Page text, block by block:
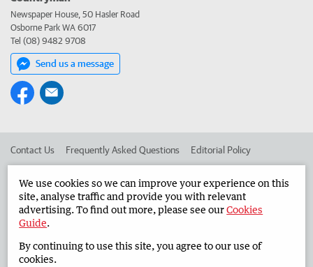
Newspaper House, 50 Hasler Road
Osborne Park WA 6017
Tel (08) 9482 9708
Send us a message
Contact Us Frequently Asked Questions Editorial Policy
Advertise in the Countryman Corporate
West Australian Newspapers Limited 2026 Privacy Policy
We use cookies so we can improve your experience on this
site, analyse traffic and provide you with relevant
advertising. To find out more, please see ourCookies
Guide.
By continuing to use this site, you agree to our use of
cookies.